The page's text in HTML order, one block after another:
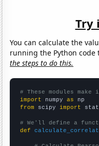
Try
You can calculate the
running the Python
the steps to do this.
# These modules
import numpy as
from scipy import
# We'll define a
def